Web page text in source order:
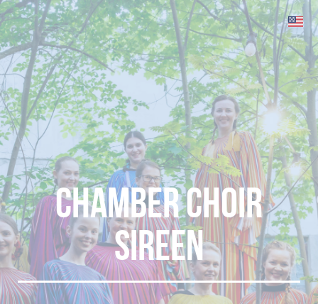
Chamber choir
sireen